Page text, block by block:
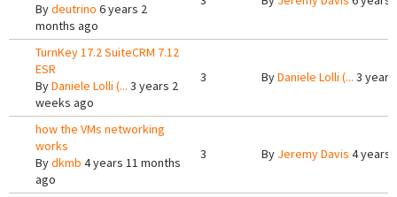
Bydeutrino 6 years 2
months ago
TurnKey 17.2 SuiteCRM 7.12
ESR
ByDaniele Lolli (... 3 years 2
weeks ago
3 ByDaniele Lolli (... 3
how the VMs networking
works
Bydkmb 4 years 11 months
ago
3 By Jeremy Davis 4 years